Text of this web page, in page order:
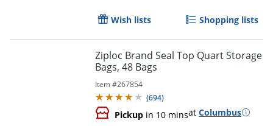
Wish lists Shopping lists
Ziploc Brand Seal Top Quart Storage
Bags, 48 Bags
Item #267854
(694)
Pickup in 10 minsat Columbus